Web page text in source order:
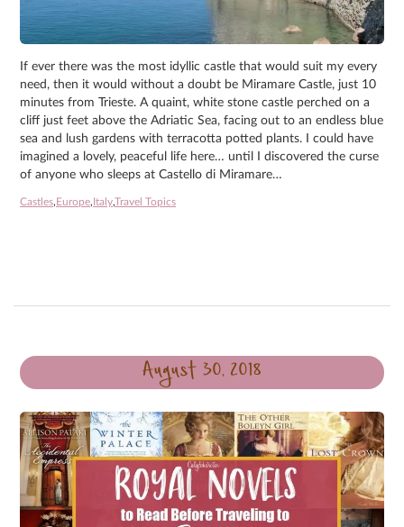
If ever there was the most idyllic castle that would suit my every
need, then it would without a doubt be Miramare Castle, just 10
minutes from Trieste. A quaint, white stone castle perched on a
cliff just feet above the Adriatic Sea, facing out to an endless blue
sea and lush gardens with terracotta potted plants. I could have
imagined a lovely, peaceful life here… until I discovered the curse
of anyone who sleeps at Castello di Miramare…
Castles,Europe,Italy,Travel Topics
August 30, 2018